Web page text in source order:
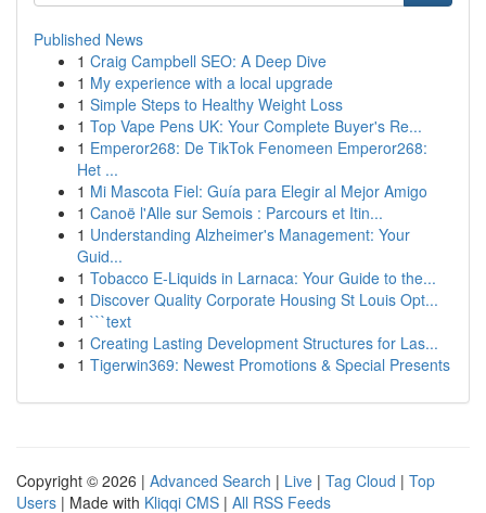
Published News
1 Craig Campbell SEO: A Deep Dive
1 My experience with a local upgrade
1 Simple Steps to Healthy Weight Loss
1 Top Vape Pens UK: Your Complete Buyer's Re...
1 Emperor268: De TikTok Fenomeen Emperor268:
Het ...
1 Mi Mascota Fiel: Guía para Elegir al Mejor Amigo
1 Canoë l'Alle sur Semois : Parcours et Itin...
1 Understanding Alzheimer's Management: Your
Guid...
1 Tobacco E-Liquids in Larnaca: Your Guide to the...
1 Discover Quality Corporate Housing St Louis Opt...
1 ```text
1 Creating Lasting Development Structures for Las...
1 Tigerwin369: Newest Promotions & Special Presents
Copyright © 2026 | Advanced Search | Live | Tag Cloud | Top
Users | Made with Kliqqi CMS | All RSS Feeds